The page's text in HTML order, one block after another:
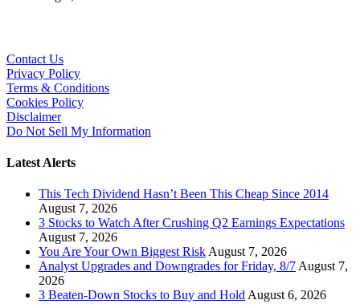
Contact Us
Privacy Policy
Terms & Conditions
Cookies Policy
Disclaimer
Do Not Sell My Information
Latest Alerts
This Tech Dividend Hasn’t Been This Cheap Since 2014
August 7, 2026
3 Stocks to Watch After Crushing Q2 Earnings Expectations
August 7, 2026
You Are Your Own Biggest RiskAugust 7, 2026
Analyst Upgrades and Downgrades for Friday, 8/7August 7,
2026
3 Beaten-Down Stocks to Buy and HoldAugust 6, 2026